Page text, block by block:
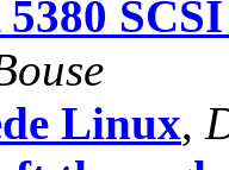
Linux,